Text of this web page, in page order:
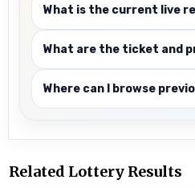
What is the current live
What are the ticket and
Where can I browse
Related Lottery Results